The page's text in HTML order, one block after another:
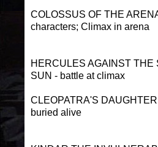
COLOSSUS OF THE
characters; Climax in arena
HERCULES AGAINST THE
SUN - battle at climax
CLEOPATRA'S
buried alive